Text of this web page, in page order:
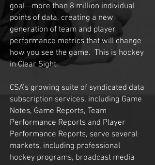
goal—more than 8 million individual
points of data, creating a new
generation of team and player
performance metrics that will change
how you see the game. This is hockey
in Clear Sight.
CSA’s growing suite of syndicated data
subscription services, including Game
Notes, Game Reports, Team
Performance Reports and Player
Performance Reports, serve several
markets, including professional
hockey programs, broadcast media